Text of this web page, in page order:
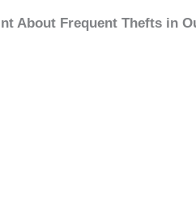
About Frequent Thefts in